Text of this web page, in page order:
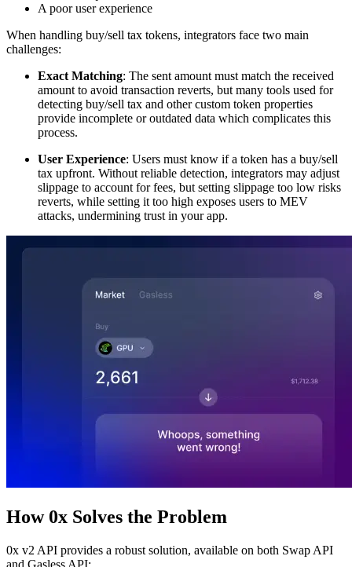
A poor user experience
When handling buy/sell tax tokens, integrators face two main
challenges:
Exact Matching: The sent amount must match the received
amount to avoid transaction reverts, but many tools used for
detecting buy/sell tax and other custom token properties
provide incomplete or outdated data which complicates this
process.
User Experience: Users must know if a token has a buy/sell
tax upfront. Without reliable detection, integrators may adjust
slippage to account for fees, but setting slippage too low risks
reverts, while setting it too high exposes users to MEV
attacks, undermining trust in your app.
How 0x Solves the Problem
0x v2 API provides a robust solution, available on both Swap API
and Gasless API: